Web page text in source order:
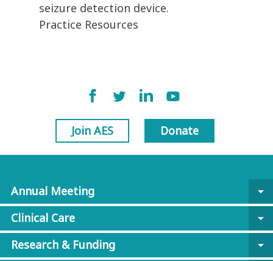
seizure detection device.
Practice Resources
Join AES Donate
Annual Meeting
arrow_drop_down
Clinical Care
arrow_drop_down
Research & Funding
arrow_drop_down